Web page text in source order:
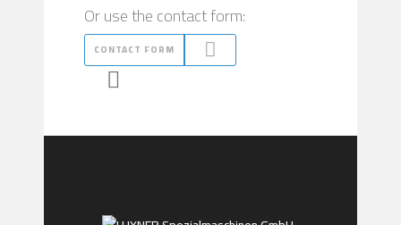
Or use the contact form:
CONTACT FORM